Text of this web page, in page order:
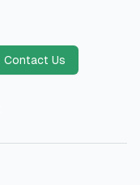
Contact Us